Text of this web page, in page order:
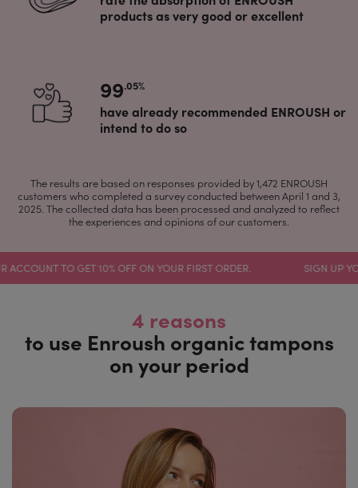
products as very good or excellent
99.05%
have already recommended ENROUSH or
intend to do so
The results are based on responses provided by 1,472 ENROUSH
customers who completed a survey conducted between April 1 and 3,
2025. The collected data has been processed and analyzed to reflect
the experiences and opinions of our customers.
TO GET 10% OFF ON YOUR FIRST ORDER. SIGN UP YOUR
4 reasons
to use Enroush organic tampons
on your period